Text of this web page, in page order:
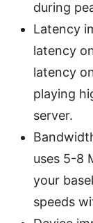
during
Latency
latency
latency
playing
server.
uses 5-8
your
speeds